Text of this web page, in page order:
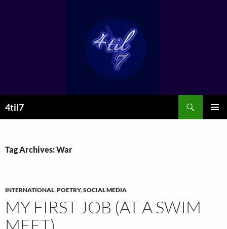
4til7
Tag Archives: War
INTERNATIONAL,POETRY,SOCIAL MEDIA
MY FIRST JOB (AT A SWIM